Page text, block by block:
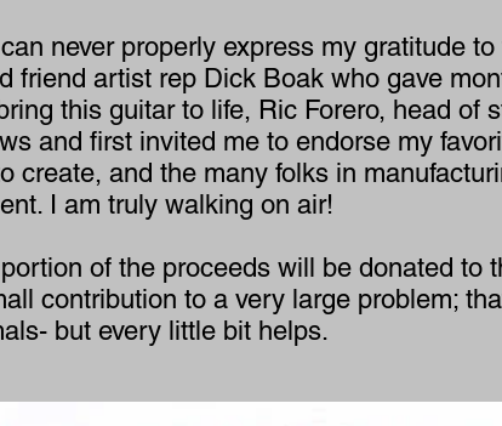
never properly express my gratitude
friend artist rep Dick Boak who gave
this guitar to life, Ric Forero, head of
and first invited me to endorse my
create, and the many folks in
I am truly walking on air!
of the proceeds will be donated to
contribution to a very large problem;
but every little bit helps.